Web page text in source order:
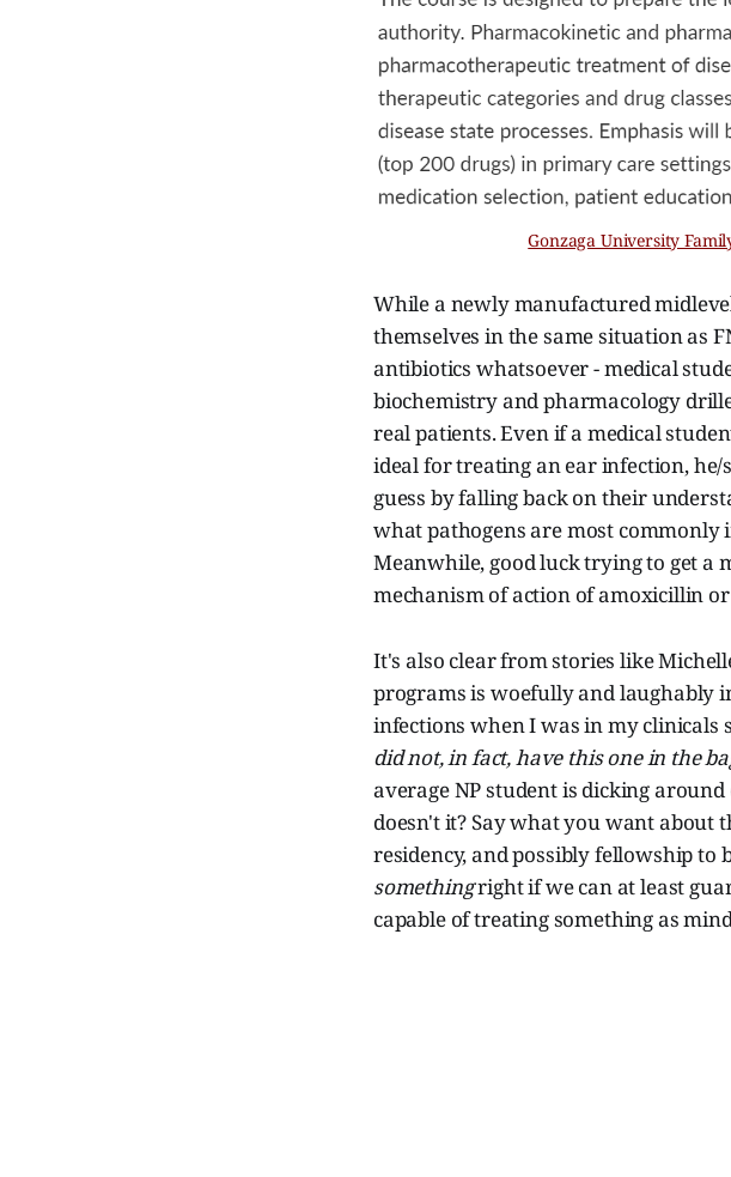
Gonzaga University
While a newly manufactured
themselves in the same situation as
antibiotics whatsoever - medical
biochemistry and pharmacology
real patients. Even if a medical
ideal for treating an ear infection,
guess by falling back on their
what pathogens are most
Meanwhile, good luck trying to get a
mechanism of action of amoxicillin
It's also clear from stories like
programs is woefully and laughably
infections when I was in my clinicals
did not, in fact, have this one in the
average NP student is dicking
doesn't it? Say what you want about
residency, and possibly fellowship to
somethingright if we can at least
capable of treating something as